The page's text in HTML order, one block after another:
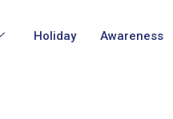
Holiday Awareness